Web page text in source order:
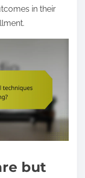
in their
but